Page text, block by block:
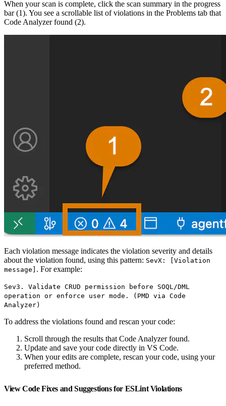
When your scan is complete, click the scan summary in the progress
bar (1). You see a scrollable list of violations in the Problems tab that
Code Analyzer found (2).
Each violation message indicates the violation severity and details
about the violation found, using this pattern: SevX: [Violation
message] . For example:
Sev3. Validate CRUD permission before SOQL/DML
operation or enforce user mode. (PMD via Code
Analyzer)
To address the violations found and rescan your code:
Scroll through the results that Code Analyzer found.
Update and save your code directly in VS Code.
When your edits are complete, rescan your code, using your
preferred method.
View Code Fixes and Suggestions for ESLint Violations